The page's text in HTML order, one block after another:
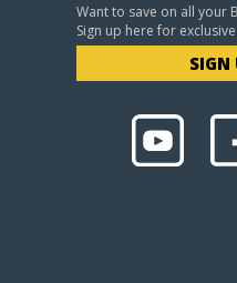
Want to save on all your
Sign up here for
SIGN